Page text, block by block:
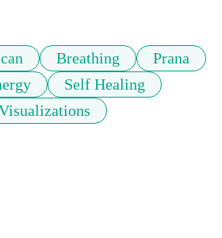
Breathing
Prana
Self Healing